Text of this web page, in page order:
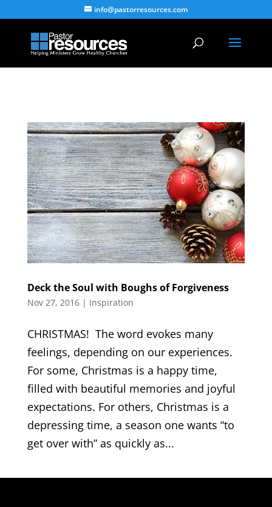
info@pastorresources.com
Deck the Soul with Boughs of Forgiveness
Nov 27, 2016| Inspiration
CHRISTMAS! The word evokes many
feelings, depending on our experiences.
For some, Christmas is a happy time,
filled with beautiful memories and joyful
expectations. For others, Christmas is a
depressing time, a season one wants “to
get over with” as quickly as...